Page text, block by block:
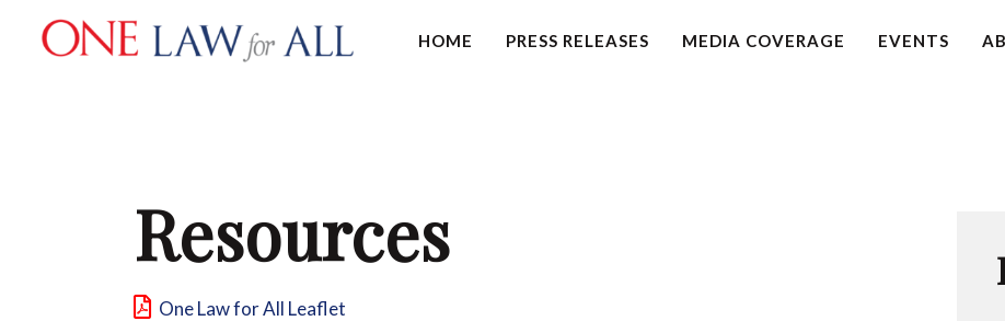
HOME PRESS RELEASES MEDIA COVERAGE EVENTS
HOME
Resources
One Law for All Leaflet